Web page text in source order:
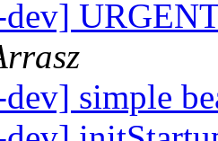
dev]
simple